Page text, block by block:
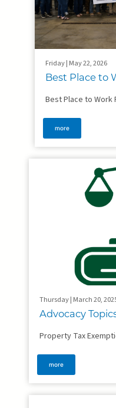
Friday | May 22, 2026
Best Place to
Best Place to Work
more
Thursday | March 20,
Advocacy
Property Tax
more